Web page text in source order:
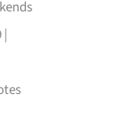
|